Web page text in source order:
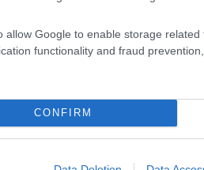
allow Google to enable storage related
functionality and fraud
CONFIRM